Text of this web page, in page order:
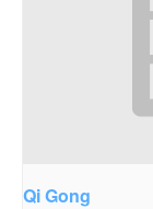
Qi Gong